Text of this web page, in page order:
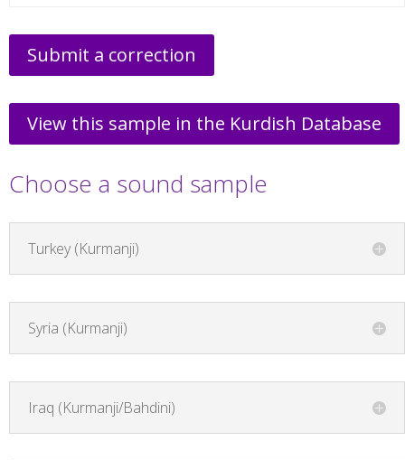
Submit a correction
View this sample in the Kurdish Database
Choose a sound sample
Turkey (Kurmanji)
Syria (Kurmanji)
Iraq (Kurmanji/Bahdini)